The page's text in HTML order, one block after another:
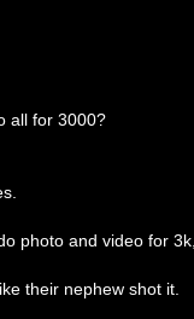
all for 3000?
photo and video for
their nephew shot it.